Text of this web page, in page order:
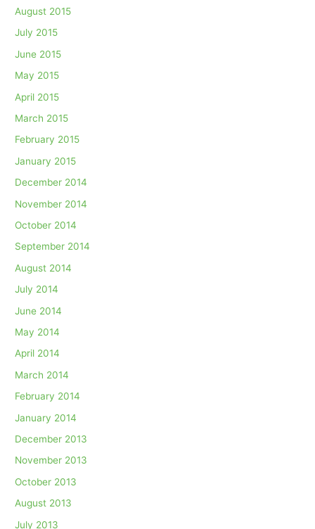
August 2015
July 2015
June 2015
May 2015
April 2015
March 2015
February 2015
January 2015
December 2014
November 2014
October 2014
September 2014
August 2014
July 2014
June 2014
May 2014
April 2014
March 2014
February 2014
January 2014
December 2013
November 2013
October 2013
August 2013
July 2013